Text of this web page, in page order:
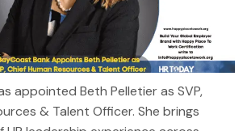
appointed Beth Pelletier as SVP,
& Talent Officer. She brings